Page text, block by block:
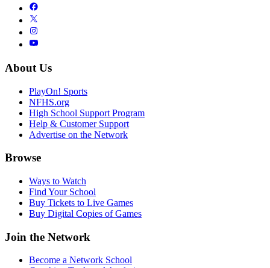
About Us
PlayOn! Sports
NFHS.org
High School Support Program
Help & Customer Support
Advertise on the Network
Browse
Ways to Watch
Find Your School
Buy Tickets to Live Games
Buy Digital Copies of Games
Join the Network
Become a Network School